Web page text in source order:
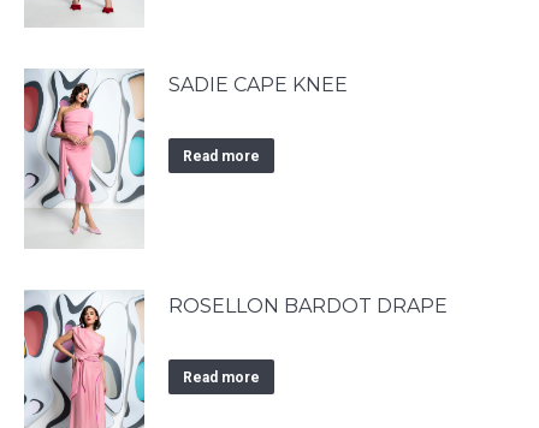
SADIE CAPE KNEE
Read more
ROSELLON BARDOT DRAPE
Read more